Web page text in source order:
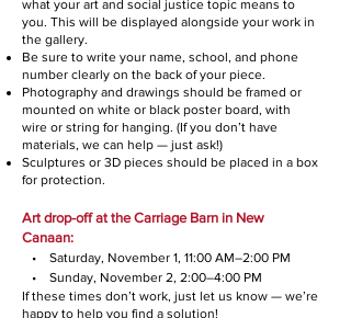
what your art and social justice topic means to
you. This will be displayed alongside your work in
the gallery.
Be sure to write your name, school, and phone
number clearly on the back of your piece.
Photography and drawings should be framed or
mounted on white or black poster board, with
wire or string for hanging. (If you don’t have
materials, we can help — just ask!)
Sculptures or 3D pieces should be placed in a box
for protection.
Art drop-off at the Carriage Barn in New
Canaan:
• Saturday, November 1, 11:00 AM–2:00 PM
• Sunday, November 2, 2:00–4:00 PM
If these times don’t work, just let us know — we’re
happy to help you find a solution!